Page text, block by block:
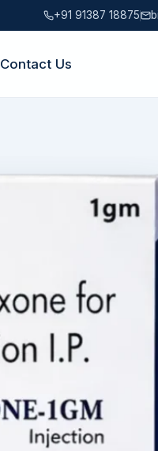
+91 91387 18875
Contact Us